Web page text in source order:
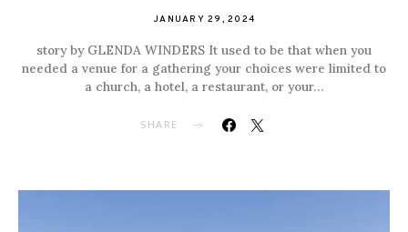
JANUARY 29, 2024
story by GLENDA WINDERS It used to be that when you
needed a venue for a gathering your choices were limited to
a church, a hotel, a restaurant, or your…
SHARE